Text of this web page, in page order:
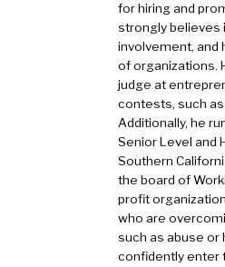
for hiring and
strongly believes
involvement, and
of organizations.
judge at
contests, such as
Additionally, he
Senior Level and
Southern
the board of
profit
who are
such as abuse
confidently enter